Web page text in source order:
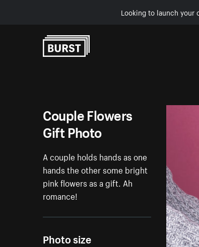
Looking to launch your
Couple Flowers
Gift Photo
A couple holds hands as one
hands the other some bright
pink flowers as a gift. Ah
romance!
Photo size